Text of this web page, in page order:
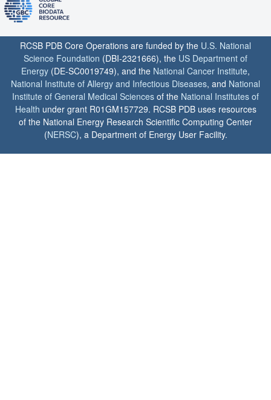
RCSB PDB Core Operations are funded by the U.S. National
Science Foundation (DBI-2321666), the US Department of
Energy (DE-SC0019749), and the National Cancer Institute,
National Institute of Allergy and Infectious Diseases, and National
Institute of General Medical Sciences of the National Institutes of
Health under grant R01GM157729. RCSB PDB uses resources
of the National Energy Research Scientific Computing Center
(NERSC), a Department of Energy User Facility.